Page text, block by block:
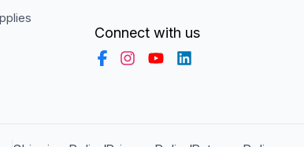
Connect with us